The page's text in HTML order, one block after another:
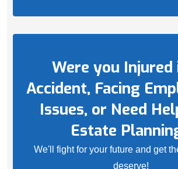
Were you Injured
Accident, Facing
Issues, or Need
Estate
We'll fight for your future and get
deserve!